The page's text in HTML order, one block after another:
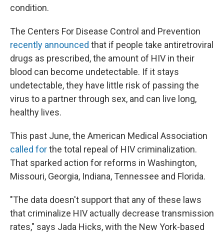
condition.
The Centers For Disease Control and Prevention
recently announced that if people take antiretroviral
drugs as prescribed, the amount of HIV in their
blood can become undetectable. If it stays
undetectable, they have little risk of passing the
virus to a partner through sex, and can live long,
healthy lives.
This past June, the American Medical Association
called forthe total repeal of HIV criminalization.
That sparked action for reforms in Washington,
Missouri, Georgia, Indiana, Tennessee and Florida.
"The data doesn't support that any of these laws
that criminalize HIV actually decrease transmission
rates," says Jada Hicks, with the New York-based